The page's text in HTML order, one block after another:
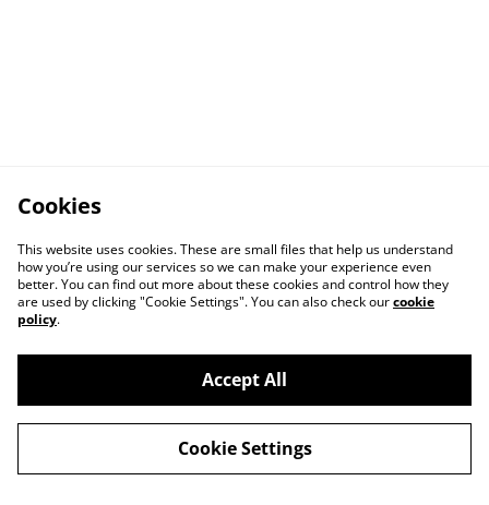
Contact Us Privacy Policy
Cookies
This website uses cookies. These are small files that help us understand
how you’re using our services so we can make your experience even
better. You can find out more about these cookies and control how they
are used by clicking "Cookie Settings". You can also check ourcookie
policy.
Accept All
Cookie Settings